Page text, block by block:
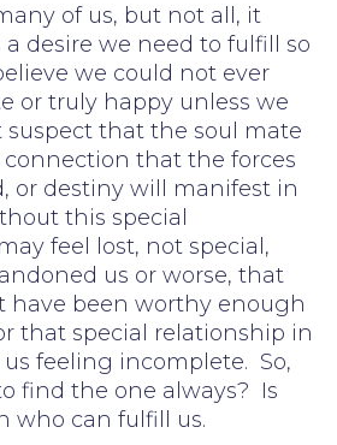
of us, but not all, it
desire we need to fulfill so
we could not ever
or truly happy unless we
suspect that the soul mate
connection that the forces
or destiny will manifest in
this special
feel lost, not special,
us or worse, that
have been worthy enough
that special relationship in
feeling incomplete. So,
find the one always? Is
who can fulfill us.